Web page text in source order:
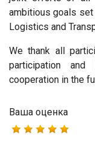
ambitious goals
Logistics and
We thank all
participation
cooperation in the
Ваша оценка